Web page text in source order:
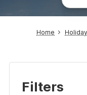
Home
Filters